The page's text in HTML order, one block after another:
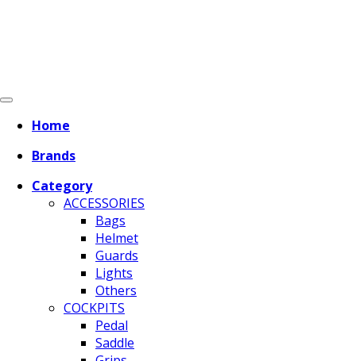
Home
Brands
Category
ACCESSORIES
Bags
Helmet
Guards
Lights
Others
COCKPITS
Pedal
Saddle